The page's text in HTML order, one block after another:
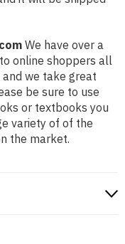
We have over a
online shoppers all
we take great
be sure to use
or textbooks you
variety of of the
the market.